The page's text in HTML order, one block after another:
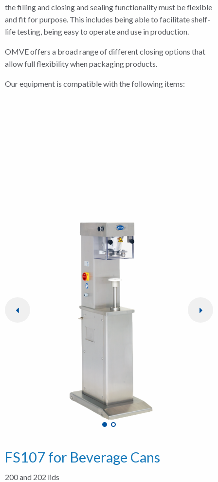
the filling and closing and sealing functionality must be flexible
and fit for purpose. This includes being able to facilitate shelf-
life testing, being easy to operate and use in production.
OMVE offers a broad range of different closing options that
allow full flexibility when packaging products.
Our equipment is compatible with the following items:
FS107 for Beverage Cans
200 and 202 lids